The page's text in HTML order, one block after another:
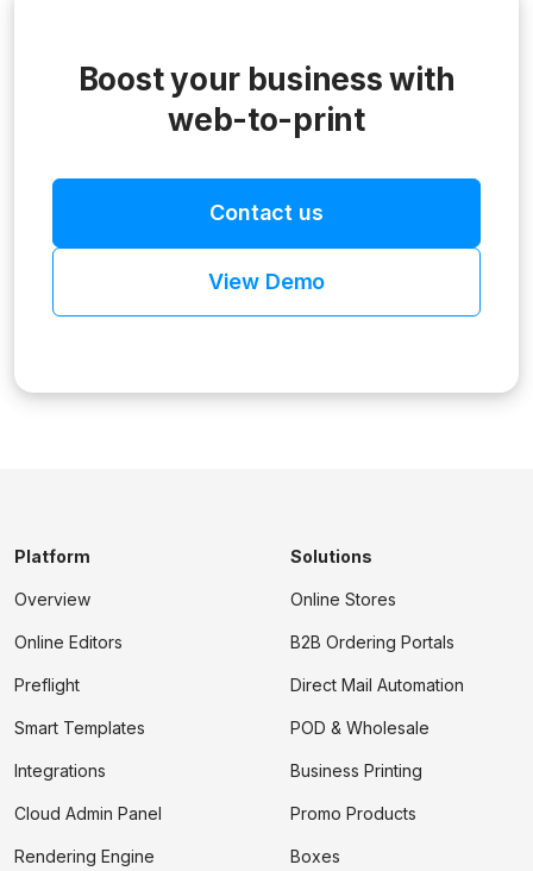
Boost your business with
web-to-print
Contact us
View Demo
Platform
Overview
Online Editors
Preflight
Smart Templates
Integrations
Cloud Admin Panel
Rendering Engine
Solutions
Online Stores
B2B Ordering Portals
Direct Mail Automation
POD & Wholesale
Business Printing
Promo Products
Boxes